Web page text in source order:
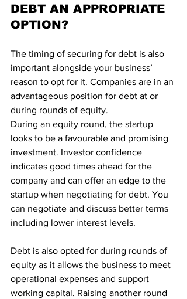
DEBT AN APPROPRIATE
OPTION?
The timing of securing for debt is also
important alongside your business’
reason to opt for it. Companies are in an
advantageous position for debt at or
during rounds of equity.
During an equity round, the startup
looks to be a favourable and promising
investment. Investor confidence
indicates good times ahead for the
company and can offer an edge to the
startup when negotiating for debt. You
can negotiate and discuss better terms
including lower interest levels.
Debt is also opted for during rounds of
equity as it allows the business to meet
operational expenses and support
working capital. Raising another round